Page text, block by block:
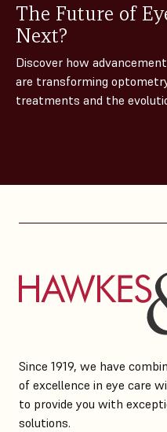
The Future of
Next?
Discover how
are transforming
treatments and the
Since 1919, we have
of excellence in eye care
to provide you with
solutions.